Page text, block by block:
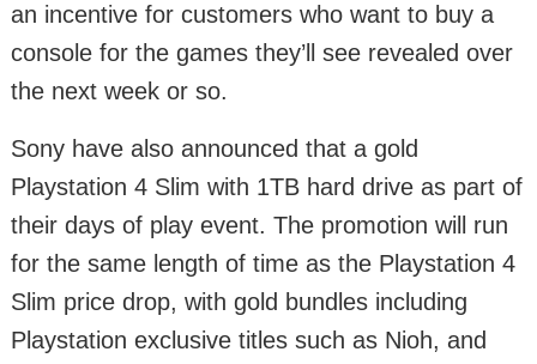
an incentive for customers who want to buy a
console for the games they’ll see revealed over
the next week or so.
Sony have also announced that a gold
Playstation 4 Slim with 1TB hard drive as part of
their days of play event. The promotion will run
for the same length of time as the Playstation 4
Slim price drop, with gold bundles including
Playstation exclusive titles such as Nioh, and